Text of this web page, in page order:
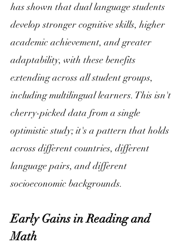
has shown that dual language students
develop stronger cognitive skills, higher
academic achievement, and greater
adaptability, with these benefits
extending across all student groups,
including multilingual learners. This isn't
cherry-picked data from a single
optimistic study; it's a pattern that holds
across different countries, different
language pairs, and different
socioeconomic backgrounds.
Early Gains in Reading and
Math